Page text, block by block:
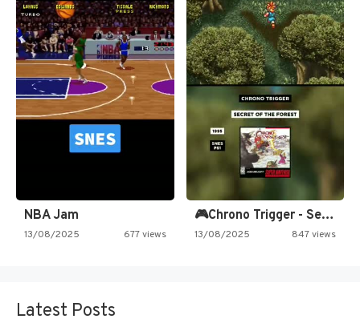
NBA Jam
13/08/2025 677 views
🎮Chrono Trigger - Secret of…
13/08/2025 847 views
Latest Posts